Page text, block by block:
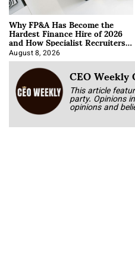
Why FP&A Has Become the
Hardest Finance Hire of 2026
and How Specialist Recruiters
Approach It
August 8, 2026
CEO
This article
party. Opinions
opinions and